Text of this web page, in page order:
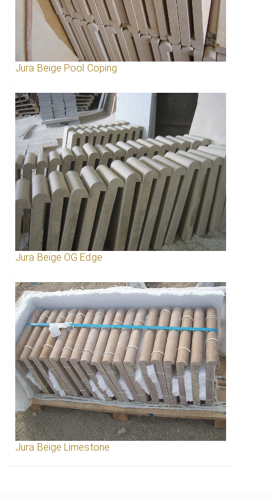
Jura Beige Pool Coping
Jura Beige OG Edge
Jura Beige Limestone